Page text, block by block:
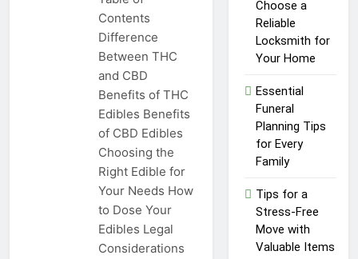
Top Reasons to Hire Junk
Removal in Barrie
1 Year Ago
Influencer
Economy: A
Contents
Difference
Between THC
and CBD
Benefits of THC
Edibles Benefits
of CBD Edibles
Choosing the
Right Edible for
Your Needs How
to Dose Your
Edibles Legal
Considerations
Choose a
Reliable
Locksmith for
Your Home
Essential
Funeral
Planning Tips
for Every
Family
Tips for a
Stress-Free
Move with
Valuable Items